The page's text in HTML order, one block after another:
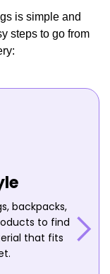
is simple and
steps to go from
backpacks,
to find
that fits